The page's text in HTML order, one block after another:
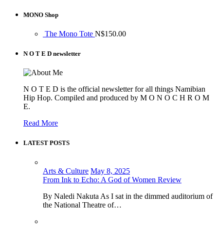
MONO Shop
The Mono Tote N$150.00
N O T E D newsletter
N O T E D is the official newsletter for all things Namibian
Hip Hop. Compiled and produced by M O N O C H R O M
E.
Read More
LATEST POSTS
Arts & Culture May 8, 2025
From Ink to Echo: A God of Women Review
By Naledi Nakuta As I sat in the dimmed auditorium of
the National Theatre of…